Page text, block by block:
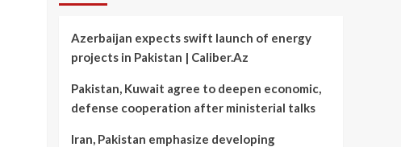
Azerbaijan expects swift launch of energy
projects in Pakistan | Caliber.Az
Pakistan, Kuwait agree to deepen economic,
defense cooperation after ministerial talks
Iran, Pakistan emphasize developing